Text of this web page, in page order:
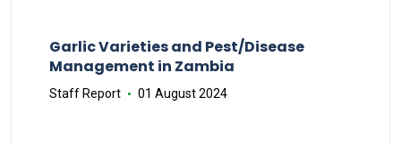
Garlic Varieties and Pest/Disease
Management in Zambia
Staff Report 01 August 2024